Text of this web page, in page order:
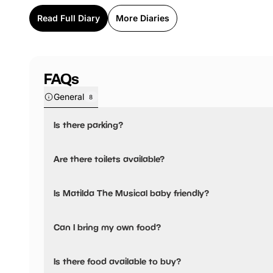
Read Full Diary More Diaries
FAQs
General 8
Is there parking?
Are there toilets available?
Is Matilda The Musical baby friendly?
Can I bring my own food?
Is there food available to buy?